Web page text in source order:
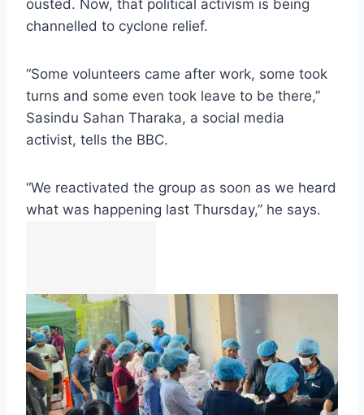
ousted. Now, that political activism is being
channelled to cyclone relief.
“Some volunteers came after work, some took
turns and some even took leave to be there,”
Sasindu Sahan Tharaka, a social media
activist, tells the BBC.
“We reactivated the group as soon as we heard
what was happening last Thursday,” he says.